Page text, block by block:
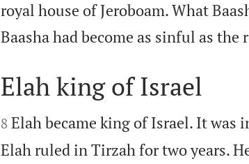
royal house of Jeroboam. What
Baasha had become as sinful as the

Elah king of Israel

8 Elah became king of Israel. It was
Elah ruled in Tirzah for two years.